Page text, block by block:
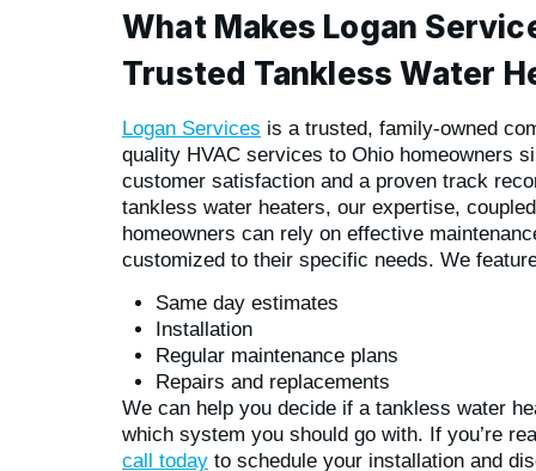
What Makes Logan
Trusted Tankless Water
Logan Services is a trusted, family-owned
quality HVAC services to Ohio homeowners
customer satisfaction and a proven track
tankless water heaters, our expertise,
homeowners can rely on effective
customized to their specific needs. We
Same day estimates
Installation
Regular maintenance plans
Repairs and replacements
We can help you decide if a tankless water
which system you should go with. If you’re
call today to schedule your installation and